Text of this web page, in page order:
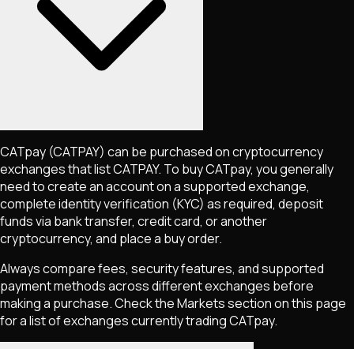
CATpay (CATPAY) can be purchased on cryptocurrency
exchanges that listCATPAY. To buyCATpay, you generally
need to create an account on a supported exchange,
complete identity verification (KYC) as required, deposit
funds via bank transfer, credit card, or another
cryptocurrency, and place a buy order.
Always compare fees, security features, and supported
payment methods across different exchanges before
making a purchase. Check the Markets section on this page
for a list of exchanges currently tradingCATpay.